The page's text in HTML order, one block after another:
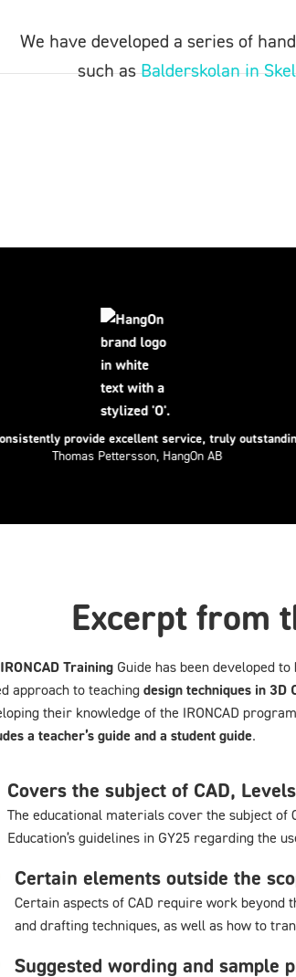
We have developed a series of
such asBalderskolan in
provide excellent service, truly outstanding"
Pettersson, HangOn AB
Excerpt from
Training Guide has been developed to
approach to teaching design techniques in 3D
their knowledge of the IRONCAD
a teacher’s guide and a student guide.
Covers the subject of CAD,
The educational materials cover the subject of
Education’s guidelines in GY25 regarding the
Certain elements outside the
Certain aspects of CAD require work beyond
and drafting techniques, as well as how to
Suggested wording and sample